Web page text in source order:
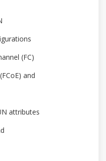
(FC)
and
attributes